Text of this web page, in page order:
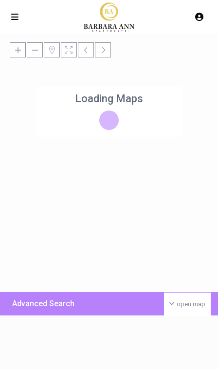
Loading Maps
open map
Advanced Search